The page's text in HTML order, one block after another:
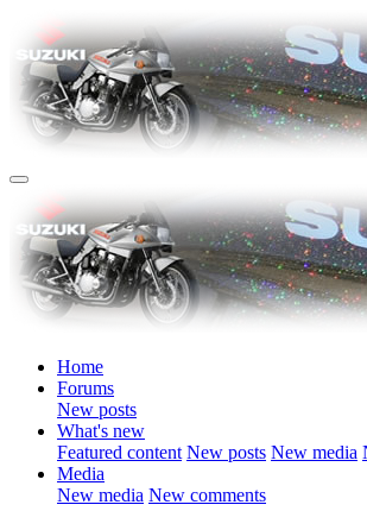
Home
Forums
New posts
What's new
Featured content New posts New media
Media
New media New comments